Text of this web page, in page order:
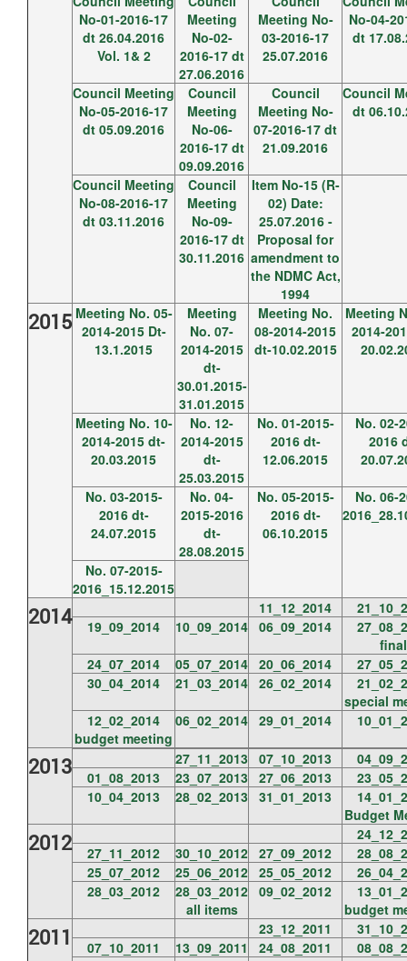
No-01-2016-17
dt 26.04.2016
Vol. 1& 2
Meeting
No-02-
2016-17 dt
27.06.2016
Meeting No-
03-2016-17
25.07.2016
No-04-
dt
Council Meeting
No-05-2016-17
dt 05.09.2016
Council
Meeting
No-06-
2016-17 dt
09.09.2016
Council
Meeting No-
07-2016-17 dt
21.09.2016
Council
dt
Council Meeting
No-08-2016-17
dt 03.11.2016
Council
Meeting
No-09-
2016-17 dt
30.11.2016
Item No-15 (R-
02) Date:
25.07.2016 -
Proposal for
amendment to
the NDMC Act,
1994
2015 Meeting No. 05-
2014-2015 Dt-
13.1.2015
Meeting
No. 07-
2014-2015
dt-
30.01.2015-
31.01.2015
Meeting No.
08-2014-2015
dt-10.02.2015
Meeting
2014-
Meeting No. 10-
2014-2015 dt-
20.03.2015
No. 12-
2014-2015
dt-
25.03.2015
No. 01-2015-
2016 dt-
12.06.2015
No. 02-
2016
No. 03-2015-
2016 dt-
24.07.2015
No. 04-
2015-2016
dt-
28.08.2015
No. 05-2015-
2016 dt-
06.10.2015
No. 06-
No. 07-2015-
2016_15.12.2015
2014 11_12_2014
19_09_2014
10_09_2014 06_09_2014
final
24_07_2014
05_07_2014 20_06_2014
30_04_2014
21_03_2014 26_02_2014
special
12_02_2014
budget meeting
06_02_2014 29_01_2014
2013 27_11_2013 07_10_2013
01_08_2013
23_07_2013 27_06_2013
10_04_2013
28_02_2013 31_01_2013
Budget
2012
27_11_2012
30_10_2012 27_09_2012
25_07_2012
25_06_2012 25_05_2012
28_03_2012
28_03_2012
all items
09_02_2012
budget
2011 23_12_2011
07_10_2011
13_09_2011 24_08_2011